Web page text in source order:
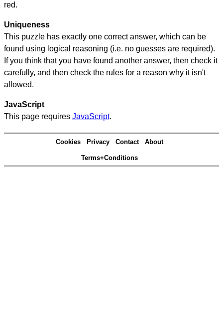
red.
Uniqueness
This puzzle has exactly one correct answer, which can be
found using logical reasoning (i.e. no guesses are required).
If you think that you have found another answer, then check it
carefully, and then check the rules for a reason why it isn't
allowed.
JavaScript
This page requires JavaScript.
Cookies Privacy Contact About
Terms+Conditions